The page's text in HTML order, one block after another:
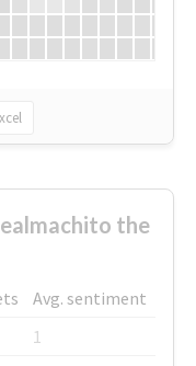
the
Avg. sentiment
1